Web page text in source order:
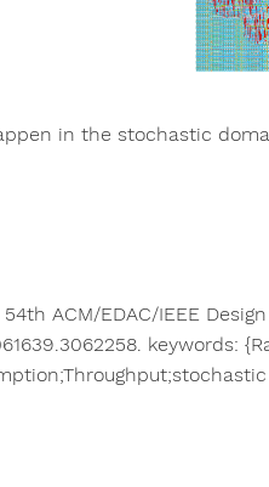
in the stochastic
ACM/EDAC/IEEE Design
keywords: